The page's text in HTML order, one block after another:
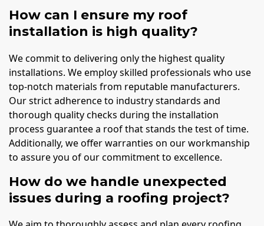
How can I ensure my roof
installation is high quality?
We commit to delivering only the highest quality
installations. We employ skilled professionals who use
top-notch materials from reputable manufacturers.
Our strict adherence to industry standards and
thorough quality checks during the installation
process guarantee a roof that stands the test of time.
Additionally, we offer warranties on our workmanship
to assure you of our commitment to excellence.
How do we handle unexpected
issues during a roofing project?